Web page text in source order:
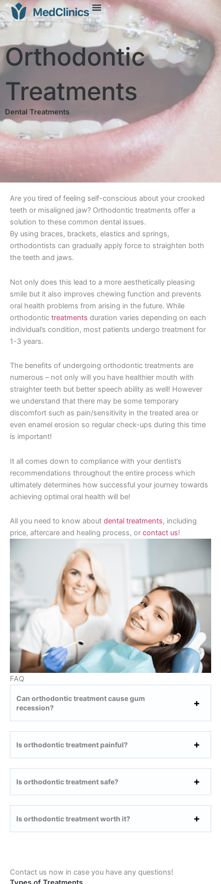
Orthodontic
Treatments
Dental Treatments
Are you tired of feeling self-conscious about your crooked
teeth or misaligned jaw? Orthodontic treatments offer a
solution to these common dental issues.
By using braces, brackets, elastics and springs,
orthodontists can gradually apply force to straighten both
the teeth and jaws.
Not only does this lead to a more aesthetically pleasing
smile but it also improves chewing function and prevents
oral health problems from arising in the future. While
orthodontic treatments duration varies depending on each
individual’s condition, most patients undergo treatment for
1-3 years.
The benefits of undergoing orthodontic treatments are
numerous – not only will you have healthier mouth with
straighter teeth but better speech ability as well! However
we understand that there may be some temporary
discomfort such as pain/sensitivity in the treated area or
even enamel erosion so regular check-ups during this time
is important!
It all comes down to compliance with your dentist’s
recommendations throughout the entire process which
ultimately determines how successful your journey towards
achieving optimal oral health will be!
All you need to know about dental treatments, including
price, aftercare and healing process, or contact us!
FAQ
Can orthodontic treatment cause gum
recession?
Is orthodontic treatment painful?
Is orthodontic treatment safe?
Is orthodontic treatment worth it?
Contact us now in case you have any questions!